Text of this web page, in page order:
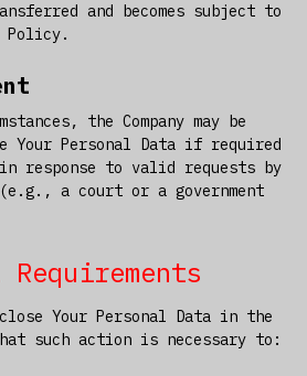
and becomes subject to
Policy.
the Company may be
Your Personal Data if required
response to valid requests by
a court or a government
Your Personal Data in the
such action is necessary to: